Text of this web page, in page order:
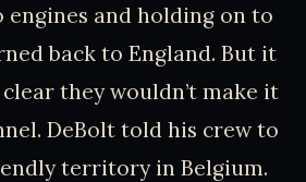
and holding on to
back to England. But it
they wouldn’t make it
DeBolt told his crew to
territory in Belgium.